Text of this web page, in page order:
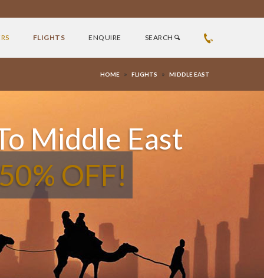
FLIGHTS ENQUIRE SEARCH
HOME » FLIGHTS » MIDDLE EAST
Middle East
OFF!